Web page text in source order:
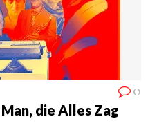
0
die Alles Zag